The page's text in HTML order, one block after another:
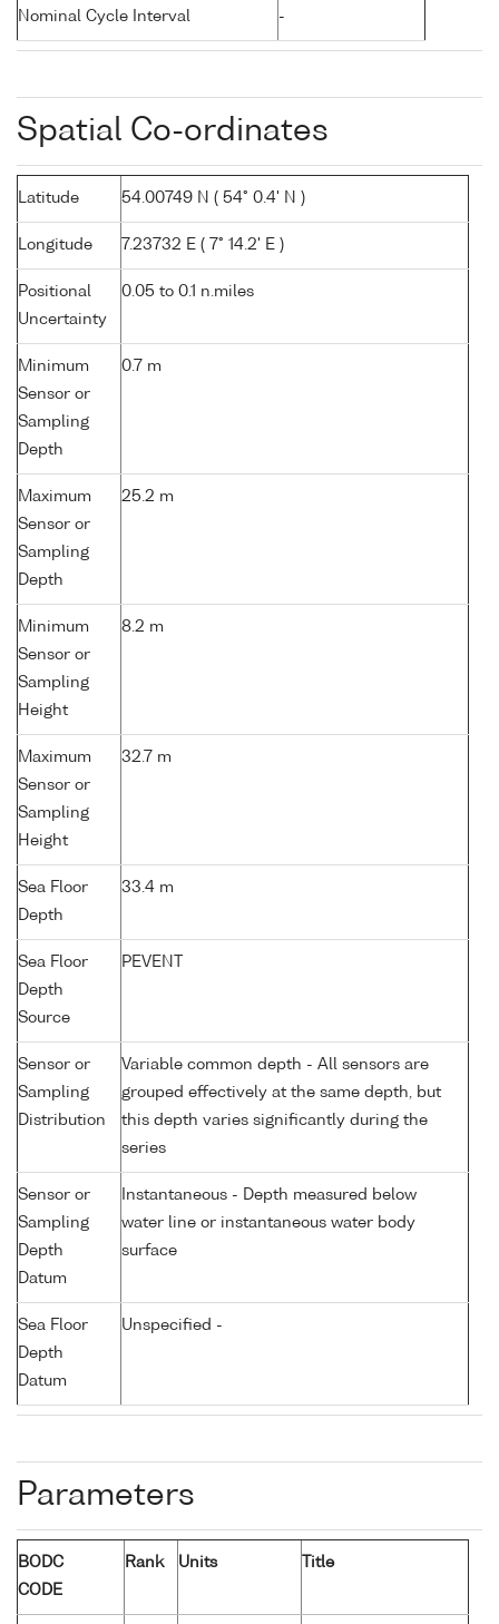
Nominal Cycle Interval -
Spatial Co-ordinates
Latitude 54.00749 N ( 54° 0.4' N )
Longitude 7.23732 E ( 7° 14.2' E )
Positional
Uncertainty
0.05 to 0.1 n.miles
Minimum
Sensor or
Sampling
Depth
0.7 m
Maximum
Sensor or
Sampling
Depth
25.2 m
Minimum
Sensor or
Sampling
Height
8.2 m
Maximum
Sensor or
Sampling
Height
32.7 m
Sea Floor
Depth
33.4 m
Sea Floor
Depth
Source
PEVENT
Sensor or
Sampling
Distribution
Variable common depth - All sensors are
grouped effectively at the same depth, but
this depth varies significantly during the
series
Sensor or
Sampling
Depth
Datum
Instantaneous - Depth measured below
water line or instantaneous water body
surface
Sea Floor
Depth
Datum
Unspecified -
Parameters
BODC
CODE
Rank Units Title